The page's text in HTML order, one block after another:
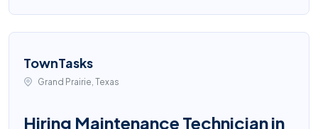
TownTasks
Grand Prairie, Texas
Hiring Maintenance Technician in